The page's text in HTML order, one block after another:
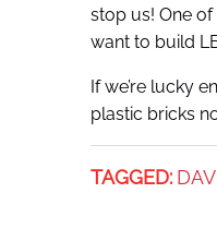
stop us! One
want to build
If we’re lucky
plastic bricks
TAGGED: